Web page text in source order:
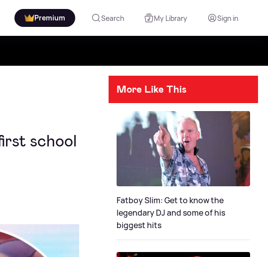
Premium Search My Library Sign in
school
More Like This
Fatboy Slim: Get to know the
legendary DJ and some of his
biggest hits